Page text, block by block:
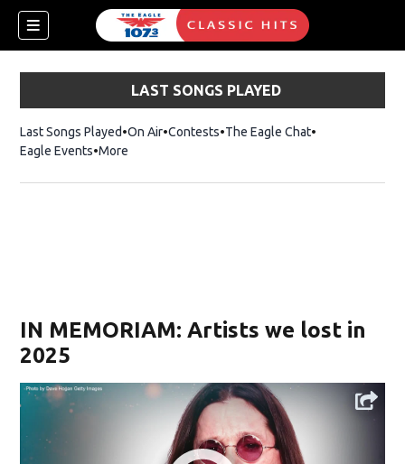
LAST SONGS PLAYED
Last Songs Played On Air Contests The Eagle ChatOpens in new
Eagle Events More
IN MEMORIAM: Artists we lost in
2025